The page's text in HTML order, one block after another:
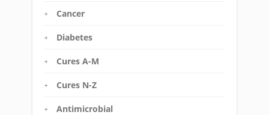
Cancer
Diabetes
Cures A-M
Cures N-Z
Antimicrobial